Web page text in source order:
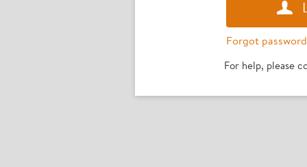
Forgot
For help, please